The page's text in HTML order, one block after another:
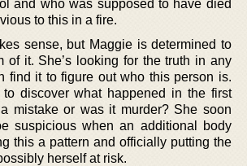
and who was supposed to have died
to this in a fire.
sense, but Maggie is determined to
of it. She’s looking for the truth in any
find it to figure out who this person is.
discover what happened in the first
mistake or was it murder? She soon
suspicious when an additional body
this a pattern and officially putting the
herself at risk.